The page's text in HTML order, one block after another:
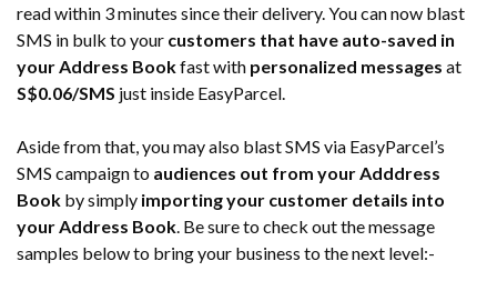
read within 3 minutes since their delivery. You can now blast
SMS in bulk to your customers that have auto-saved in
your Address Bookfast with personalized messages at
S$0.06/SMS just inside EasyParcel.
Aside from that, you may also blast SMS via EasyParcel’s
SMS campaign to audiences out from your Adddress
Book by simply importing your customer details into
your Address Book. Be sure to check out the message
samples below to bring your business to the next level:-